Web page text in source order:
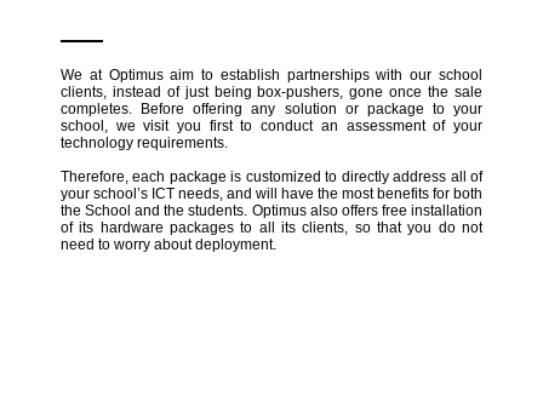
We at Optimus aim to establish partnerships with our school
clients, instead of just being box-pushers, gone once the sale
completes. Before offering any solution or package to your
school, we visit you first to conduct an assessment of your
technology requirements.
Therefore, each package is customized to directly address all of
your school’s ICT needs, and will have the most benefits for both
the School and the students. Optimus also offers free installation
of its hardware packages to all its clients, so that you do not
need to worry about deployment.